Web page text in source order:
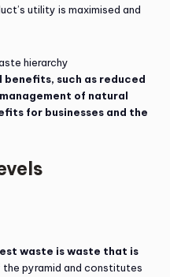
utility is maximised and
hierarchy
benefits, such as reduced
of natural
for businesses and the
waste is waste that is
the pyramid and constitutes